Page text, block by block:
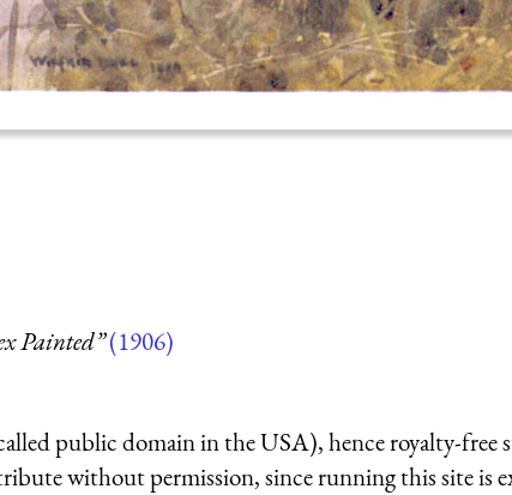
Painted”(1906)
public domain in the USA), hence royalty-free
without permission, since running this site is